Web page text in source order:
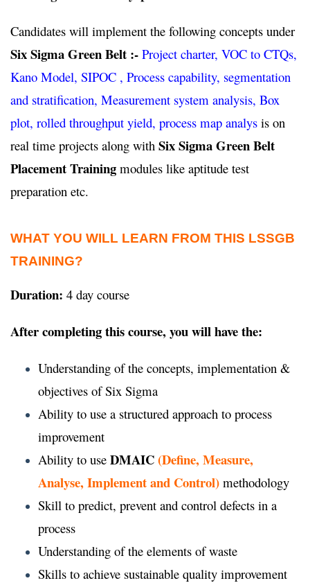
Candidates will implement the following concepts under
Six Sigma Green Belt :- Project charter, VOC to CTQs,
Kano Model, SIPOC , Process capability, segmentation
and stratification, Measurement system analysis, Box
plot, rolled throughput yield, process map analys is on
real time projects along with Six Sigma Green Belt
Placement Training modules like aptitude test
preparation etc.
WHAT YOU WILL LEARN FROM THIS LSSGB
TRAINING?
Duration: 4 day course
After completing this course, you will have the:
Understanding of the concepts, implementation &
objectives of Six Sigma
Ability to use a structured approach to process
improvement
Ability to use DMAIC(Define, Measure,
Analyse, Implement and Control) methodology
Skill to predict, prevent and control defects in a
process
Understanding of the elements of waste
Skills to achieve sustainable quality improvement